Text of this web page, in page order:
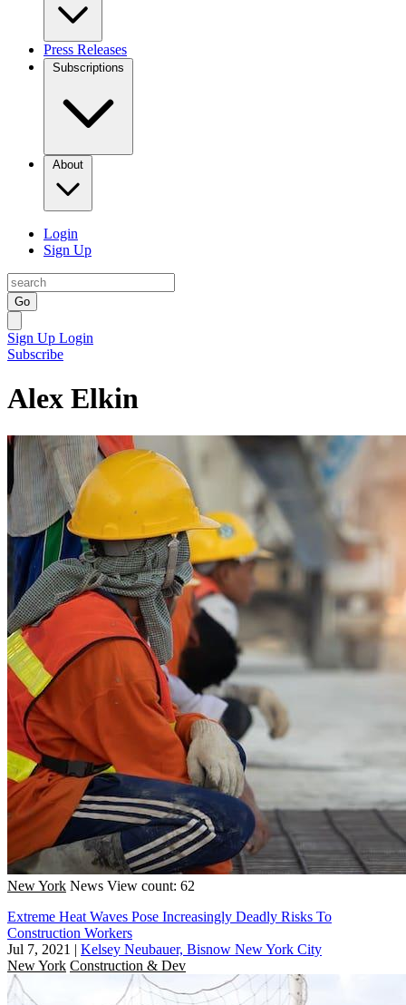
Press Releases
Subscriptions
About
Login
Sign Up
Go
Sign Up Login
Subscribe
Alex Elkin
New York News View count: 62
Extreme Heat Waves Pose Increasingly Deadly Risks To
Construction Workers
Jul 7, 2021 | Kelsey Neubauer, Bisnow New York City
New York Construction & Dev